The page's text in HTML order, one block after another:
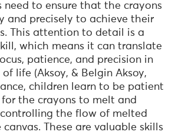
need to ensure that the crayons
and precisely to achieve their
This attention to detail is a
which means it can translate
patience, and precision in
life (Aksoy, & Belgin Aksoy,
children learn to be patient
the crayons to melt and
the flow of melted
These are valuable skills